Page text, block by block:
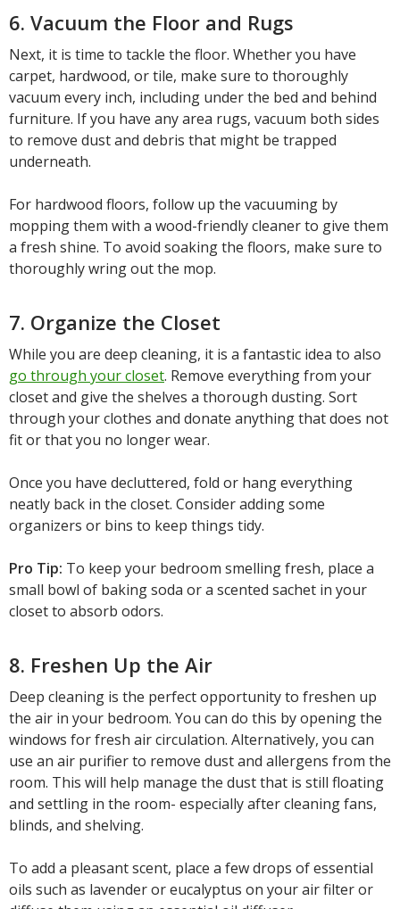
6. Vacuum the Floor and Rugs
Next, it is time to tackle the floor. Whether you have
carpet, hardwood, or tile, make sure to thoroughly
vacuum every inch, including under the bed and behind
furniture. If you have any area rugs, vacuum both sides
to remove dust and debris that might be trapped
underneath.
For hardwood floors, follow up the vacuuming by
mopping them with a wood-friendly cleaner to give them
a fresh shine. To avoid soaking the floors, make sure to
thoroughly wring out the mop.
7. Organize the Closet
While you are deep cleaning, it is a fantastic idea to also
go through your closet. Remove everything from your
closet and give the shelves a thorough dusting. Sort
through your clothes and donate anything that does not
fit or that you no longer wear.
Once you have decluttered, fold or hang everything
neatly back in the closet. Consider adding some
organizers or bins to keep things tidy.
Pro Tip: To keep your bedroom smelling fresh, place a
small bowl of baking soda or a scented sachet in your
closet to absorb odors.
8. Freshen Up the Air
Deep cleaning is the perfect opportunity to freshen up
the air in your bedroom. You can do this by opening the
windows for fresh air circulation. Alternatively, you can
use an air purifier to remove dust and allergens from the
room. This will help manage the dust that is still floating
and settling in the room- especially after cleaning fans,
blinds, and shelving.
To add a pleasant scent, place a few drops of essential
oils such as lavender or eucalyptus on your air filter or